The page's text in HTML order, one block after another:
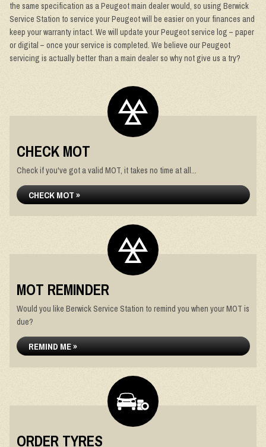
the same specification as a Peugeot main dealer would, so using Berwick
Service Station to service your Peugeot will be easier on your finances and
keep your warranty intact. We will update your Peugeot service log – paper
or digital – once your service is completed. We believe our Peugeot
servicing is actually better than a main dealer so why not give us a try?
CHECK MOT
Check if you've got a valid MOT, it takes no time at all...
CHECK MOT »
MOT REMINDER
Would you like Berwick Service Station to remind you when your MOT is
due?
REMIND ME »
ORDER TYRES